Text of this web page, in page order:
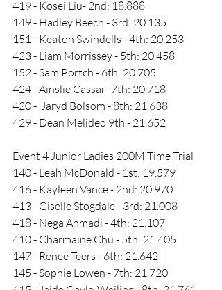
419 - Kosei Liu- 2nd: 18.888
149 - Hadley Beech - 3rd: 20.135
151 - Keaton Swindells - 4th: 20.253
423 - Liam Morrissey - 5th: 20.458
152 - Sam Portch - 6th: 20.705
424 - Ainslie Cassar- 7th: 20.718
420 -  Jaryd Bolsom - 8th: 21.638
429 - Dean Melideo 9th - 21.652
Event 4 Junior Ladies 200M Time Trial
140 - Leah McDonald - 1st: 19.579
416 - Kayleen Vance - 2nd: 20.970
413 - Giselle Stogdale - 3rd: 21.008
418 - Nega Ahmadi - 4th: 21.107
410 - Charmaine Chu - 5th: 21.405
147 - Renee Teers - 6th: 21.642
145 - Sophie Lowen - 7th: 21.720